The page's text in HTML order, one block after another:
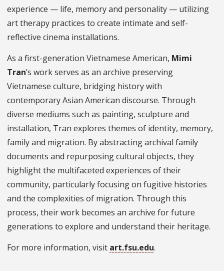
experience — life, memory and personality — utilizing
art therapy practices to create intimate and self-
reflective cinema installations.
As a first-generation Vietnamese American, Mimi
Tran’s work serves as an archive preserving
Vietnamese culture, bridging history with
contemporary Asian American discourse. Through
diverse mediums such as painting, sculpture and
installation, Tran explores themes of identity, memory,
family and migration. By abstracting archival family
documents and repurposing cultural objects, they
highlight the multifaceted experiences of their
community, particularly focusing on fugitive histories
and the complexities of migration. Through this
process, their work becomes an archive for future
generations to explore and understand their heritage.
For more information, visit art.fsu.edu.